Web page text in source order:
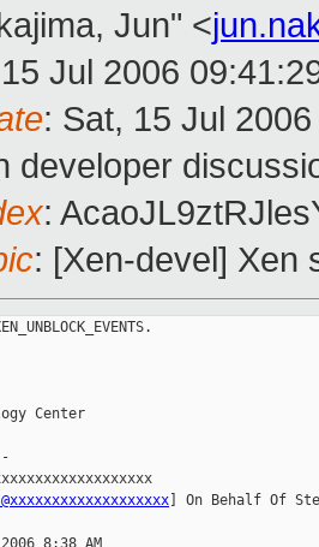
Jun" <
Jul 2006
: Sat, 15 Jul
developer
:
: [Xen-devel] Xen
Center
] On Behalf Of
8:38 AM